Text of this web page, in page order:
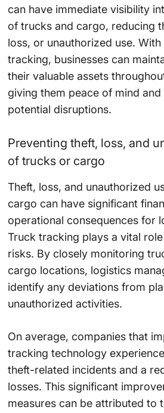
can have immediate visibility
of trucks and cargo, reducing
loss, or unauthorized use.
tracking, businesses can
their valuable assets
giving them peace of mind and
potential disruptions.
Preventing theft, loss, and
of trucks or cargo
Theft, loss, and unauthorized
cargo can have significant
operational consequences for
Truck tracking plays a vital
risks. By closely monitoring
cargo locations, logistics
identify any deviations from
unauthorized activities.
On average, companies that
tracking technology
theft-related incidents and a
losses. This significant
measures can be attributed to